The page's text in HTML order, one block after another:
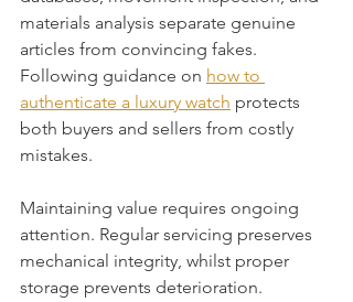
materials analysis separate genuine
articles from convincing fakes.
Following guidance on how to
authenticate a luxury watch protects
both buyers and sellers from costly
mistakes.
Maintaining value requires ongoing
attention. Regular servicing preserves
mechanical integrity, whilst proper
storage prevents deterioration.